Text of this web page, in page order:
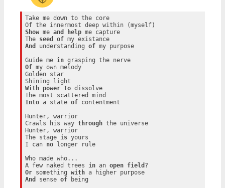
Take me down to the core
Show me and help me capture
The seed of
my existance
And
understanding of my purpose
Guide me in
grasping the nerve
Of my own melody
Golden star
With
power to dissolve
Into a state of contentment
Hunter, warrior
Crawls his way through the universe
Hunter, warrior
The stage is yours
I can no longer rule
Who made who...
A few naked trees in an open field
Or something with
a higher purpose
And
sense of being